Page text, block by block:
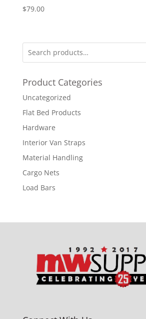
$79.00
Product Categories
Uncategorized
Flat Bed Products
Hardware
Interior Van Straps
Material Handling
Cargo Nets
Load Bars